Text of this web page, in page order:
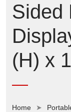
Sided
(H) x
Home